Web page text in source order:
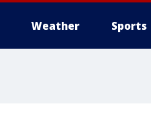
Weather Sports